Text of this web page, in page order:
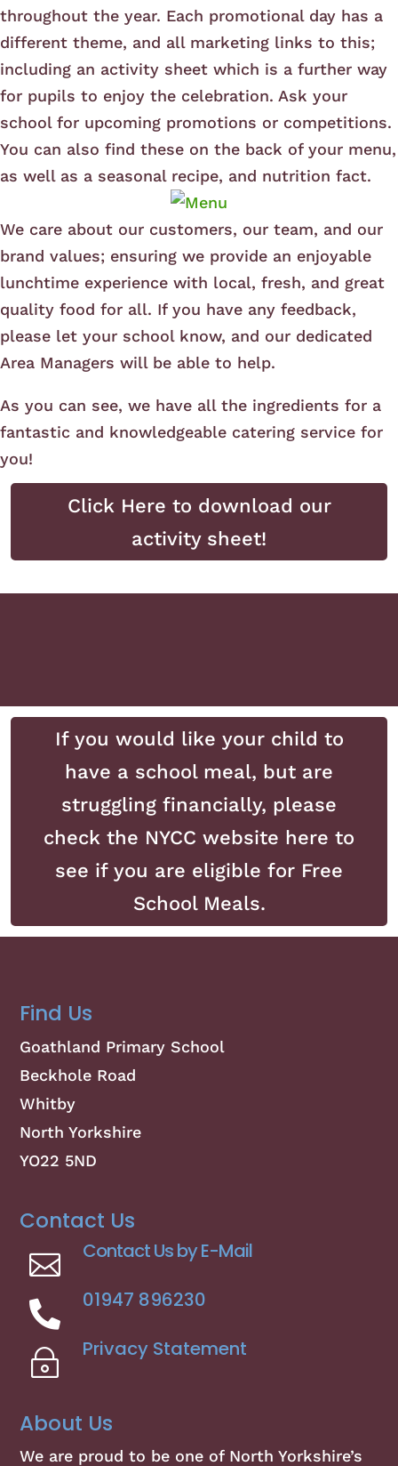
throughout the year. Each promotional day has a
different theme, and all marketing links to this;
including an activity sheet which is a further way
for pupils to enjoy the celebration. Ask your
school for upcoming promotions or competitions.
You can also find these on the back of your menu,
as well as a seasonal recipe, and nutrition fact.
We care about our customers, our team, and our
brand values; ensuring we provide an enjoyable
lunchtime experience with local, fresh, and great
quality food for all. If you have any feedback,
please let your school know, and our dedicated
Area Managers will be able to help.
As you can see, we have all the ingredients for a
fantastic and knowledgeable catering service for
you!
Click Here to download our
activity sheet!
If you would like your child to
have a school meal, but are
struggling financially, please
check the NYCC website here to
see if you are eligible for Free
School Meals.
Find Us
Goathland Primary School
Beckhole Road
Whitby
North Yorkshire
YO22 5ND
Contact Us
 Contact Us by E-Mail
 01947 896230
~ Privacy Statement
About Us
We are proud to be one of North Yorkshire’s